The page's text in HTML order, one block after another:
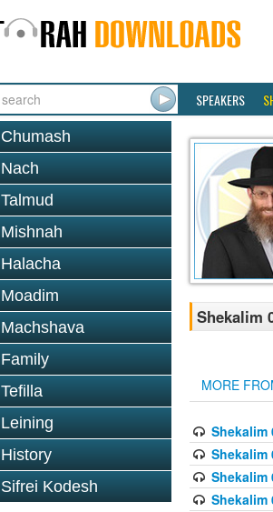
SPEAKERS
Chumash
Nach
Talmud
Mishnah
Halacha
Moadim
Machshava
Family
Tefilla
Leining
History
Sifrei Kodesh
Shekalim
MORE
Shekalim
Shekalim
Shekalim
Shekalim